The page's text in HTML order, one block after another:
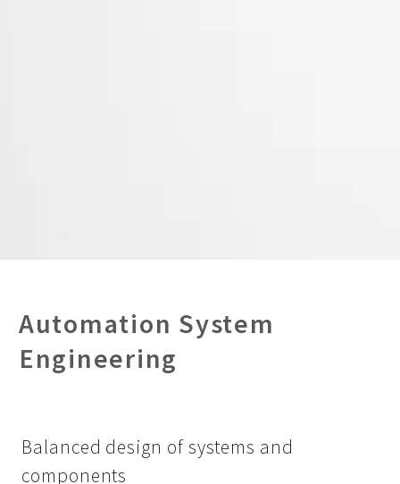
Automation System
Engineering
Balanced design of systems and
components